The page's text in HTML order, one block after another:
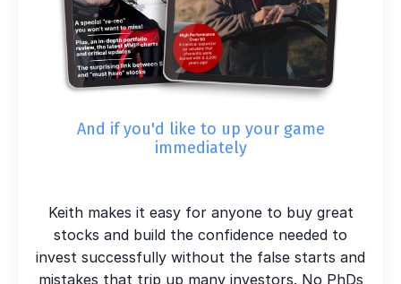
And if you'd like to up your game
immediately
Keith makes it easy for anyone to buy great
stocks and build the confidence needed to
invest successfully without the false starts and
mistakes that trip up many investors. No PhDs